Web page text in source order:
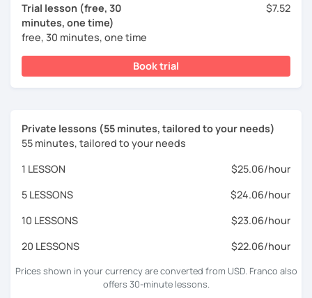
Trial lesson (free, 30
minutes, one time)
free, 30 minutes, one time
$7.52
Book trial
Private lessons (55 minutes, tailored to your needs)
55 minutes, tailored to your needs
1 LESSON
$25.06/hour
5 LESSONS
$24.06/hour
10 LESSONS
$23.06/hour
20 LESSONS
$22.06/hour
Prices shown in your currency are converted from USD. Franco also
offers 30-minute lessons.